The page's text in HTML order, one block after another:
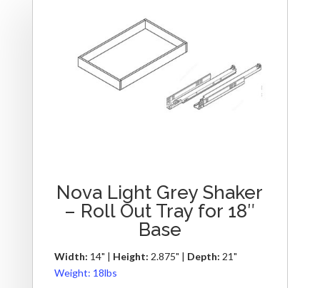
Nova Light Grey Shaker
– Roll Out Tray for 18″
Base
Width: 14" | Height: 2.875" | Depth: 21"
Weight: 18lbs